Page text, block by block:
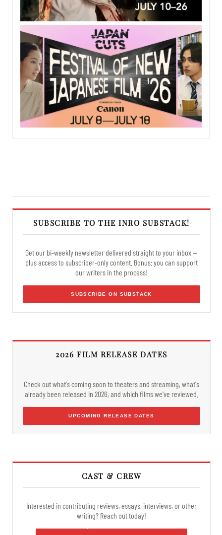
SUBSCRIBE TO THE INRO SUBSTACK!
Get our bi-weekly newsletter delivered straight to your inbox —
plus access to subscriber-only content. Bonus: you can support
our writers in the process!
SUBSCRIBE ON SUBSTACK
2026 FILM RELEASE DATES
Check out what's coming soon to theaters and streaming, what's
already been released in 2026, and which films we've reviewed.
UPCOMING RELEASE DATES
CAST & CREW
Interested in contributing reviews, essays, interviews, or other
writing? Reach out today!